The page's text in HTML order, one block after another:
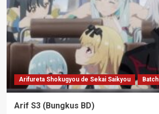
Arifureta Shokugyou de Sekai Saikyou Batch
Arif S3 (Bungkus BD)